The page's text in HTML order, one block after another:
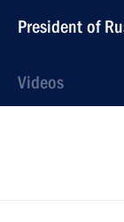
President of
Videos